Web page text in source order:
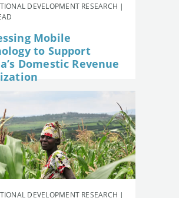
DEVELOPMENT RESEARCH |
Mobile
to Support
Domestic Revenue
DEVELOPMENT RESEARCH |